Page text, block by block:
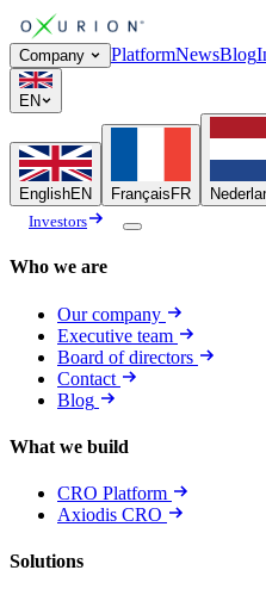
Company PlatformNewsBlog
EN
EnglishEN Français FR
Investors
Who we are
Our company
Executive team
Board of directors
Contact
Blog
What we build
CRO Platform
Axiodis CRO
Solutions